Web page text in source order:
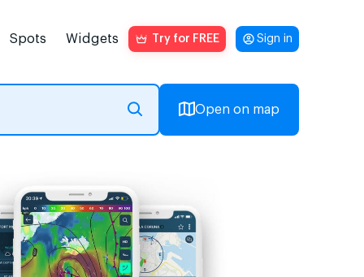
Spots Widgets Try for FREE Sign in
Open on map